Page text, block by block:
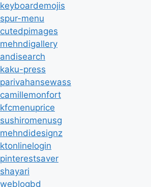
keyboardemojis
spur-menu
cutedpimages
mehndigallery
andisearch
kaku-press
parivahansewass
camillemonfort
kfcmenuprice
sushiromenusg
mehndidesignz
ktonlinelogin
pinterestsaver
shayari
weblogbd